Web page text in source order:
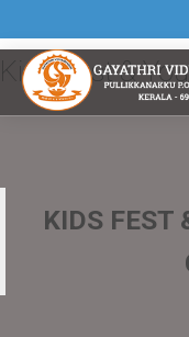
Kids Fest &
KIDS FEST